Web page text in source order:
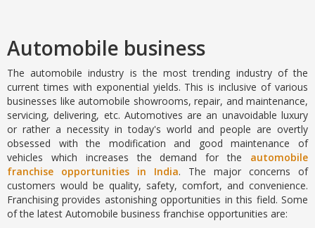
Automobile business
The automobile industry is the most trending industry of the
current times with exponential yields. This is inclusive of various
businesses like automobile showrooms, repair, and maintenance,
servicing, delivering, etc. Automotives are an unavoidable luxury
or rather a necessity in today's world and people are overtly
obsessed with the modification and good maintenance of
vehicles which increases the demand for the automobile
franchise opportunities in India. The major concerns of
customers would be quality, safety, comfort, and convenience.
Franchising provides astonishing opportunities in this field. Some
of the latest Automobile business franchise opportunities are: